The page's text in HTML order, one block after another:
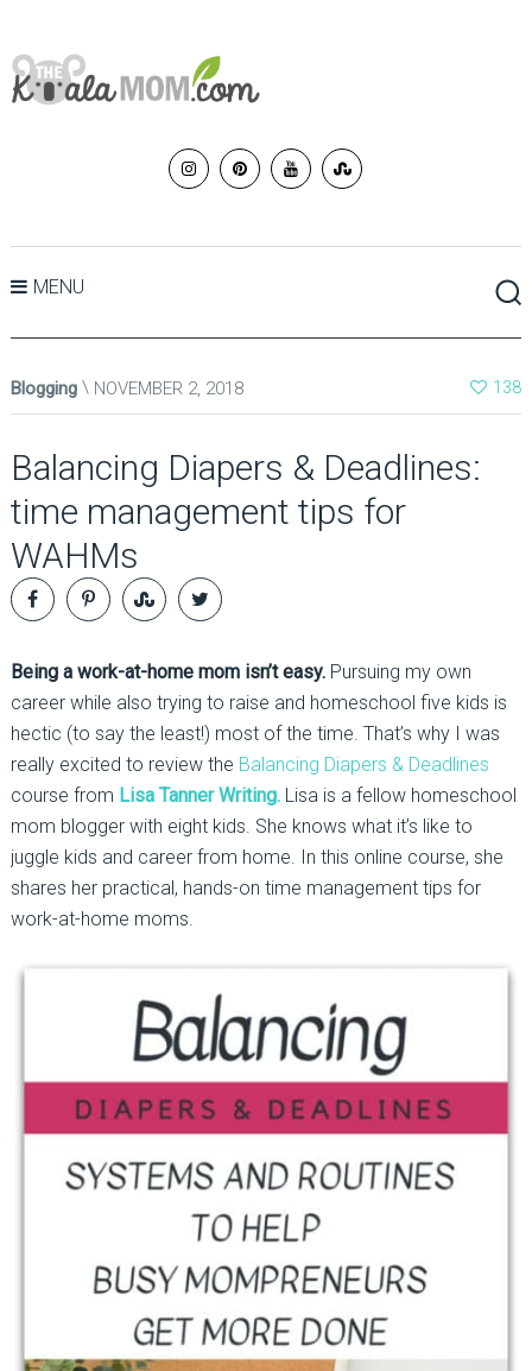
MENU
Blogging NOVEMBER 2, 2018 138
Balancing Diapers & Deadlines:
time management tips for
WAHMs
Being a work-at-home mom isn’t easy.Pursuing my own
career while also trying to raise and homeschool five kids is
hectic (to say the least!) most of the time. That’s why I was
really excited to review the Balancing Diapers & Deadlines
course from Lisa Tanner Writing.Lisa is a fellow homeschool
mom blogger with eight kids. She knows what it’s like to
juggle kids and career from home. In this online course, she
shares her practical, hands-on time management tips for
work-at-home moms.